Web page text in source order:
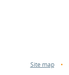
Site map •